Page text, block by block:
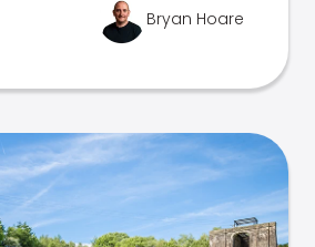
Bryan Hoare